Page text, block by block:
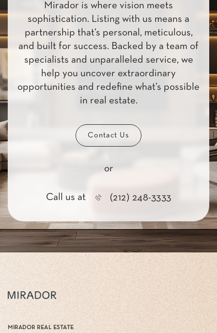
Mirador is where vision meets
sophistication. Listing with us means a
partnership that’s personal, meticulous,
and built for success. Backed by a team of
specialists and unparalleled service, we
help you uncover extraordinary
opportunities and redefine what’s possible
in real estate.
Contact Us
or
Call us at (212) 248-3333
MIRADOR REAL ESTATE